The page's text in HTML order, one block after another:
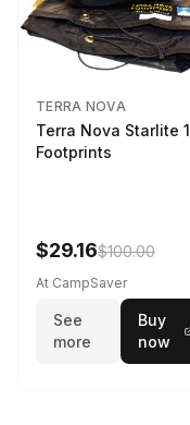
TERRA NOVA
Terra Nova Starlite 1
Footprints
$29.16$100.00
At CampSaver
See
more
Buy
now